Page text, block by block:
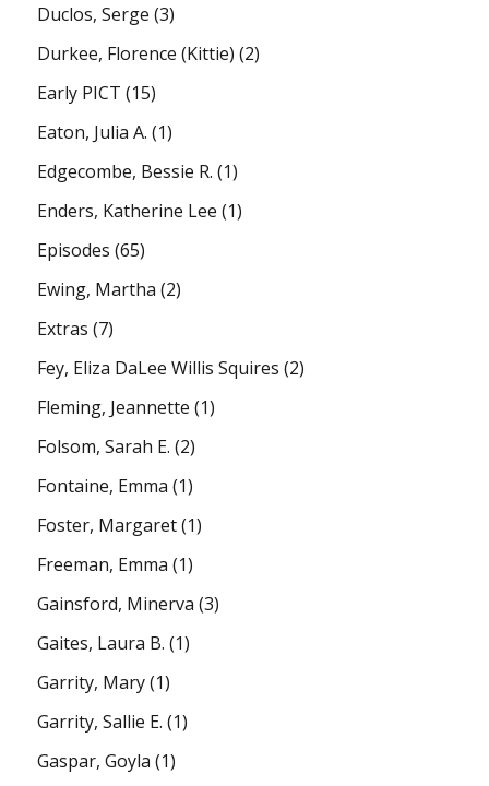
Duclos, Serge (3)
Durkee, Florence (Kittie) (2)
Early PICT (15)
Eaton, Julia A. (1)
Edgecombe, Bessie R. (1)
Enders, Katherine Lee (1)
Episodes (65)
Ewing, Martha (2)
Extras (7)
Fey, Eliza DaLee Willis Squires (2)
Fleming, Jeannette (1)
Folsom, Sarah E. (2)
Fontaine, Emma (1)
Foster, Margaret(1)
Freeman, Emma (1)
Gainsford, Minerva (3)
Gaites, Laura B. (1)
Garrity, Mary(1)
Garrity, Sallie E. (1)
Gaspar, Goyla (1)